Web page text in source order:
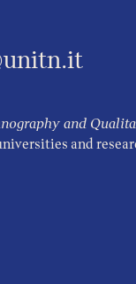
and
and